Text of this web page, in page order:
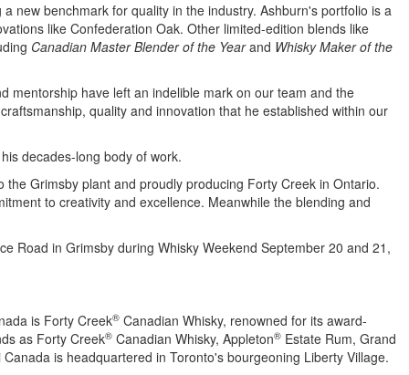
new benchmark for quality in the industry. Ashburn's portfolio is a
like Confederation Oak. Other limited-edition blends like
Canadian Master Blender of the Yearand Whisky Maker of the
mentorship have left an indelible mark on our team and the
quality and innovation that he established within our
decades-long body of work.
the Grimsby plant and proudly producing Forty Creek in Ontario.
to creativity and excellence. Meanwhile the blending and
Road in Grimsby during Whisky Weekend September 20 and 21,
is Forty Creek® Canadian Whisky, renowned for its award-
as Forty Creek® Canadian Whisky, Appleton® Estate Rum, Grand
Canada is headquartered in Toronto's bourgeoning Liberty Village.